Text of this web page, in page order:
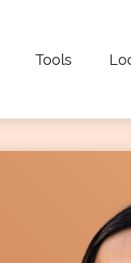
Tools